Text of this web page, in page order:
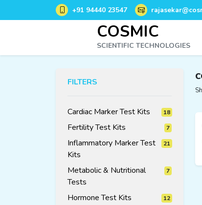
+91 94440 23547
COSMIC
SCIENTIFIC TECHNOLOGIES
FILTERS
Cardiac Marker Test Kits
18
Fertility Test Kits 7
Inflammatory Marker Test
Kits
21
products
Metabolic & Nutritional
Tests
7
Hormone Test Kits
12